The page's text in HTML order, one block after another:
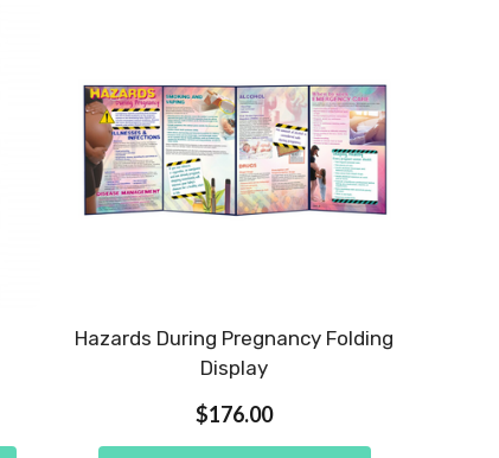
Hazards During Pregnancy Folding
Display
$176.00